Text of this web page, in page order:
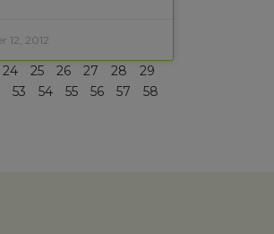
12, 2012
24 25 26 27 28
29
53 54 55 56 57
58